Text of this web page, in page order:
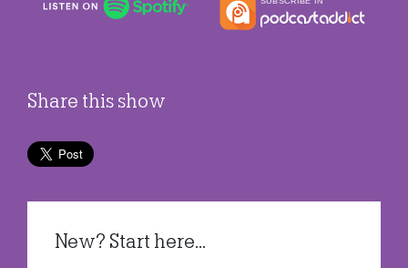
Share this show
New? Start here...